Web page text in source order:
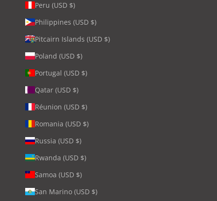
Peru (USD $)
Philippines (USD $)
Pitcairn Islands (USD $)
Poland (USD $)
Portugal (USD $)
Qatar (USD $)
Réunion (USD $)
Romania (USD $)
Russia (USD $)
Rwanda (USD $)
Samoa (USD $)
San Marino (USD $)